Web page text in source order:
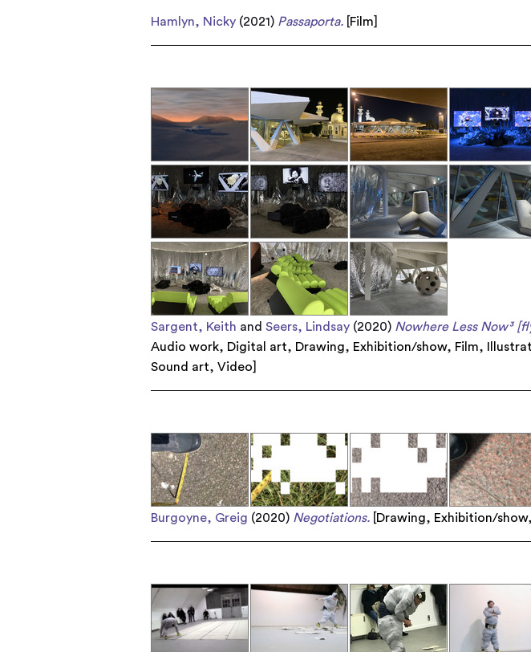
Hamlyn, Nicky (2021) Passaporta. Film
Sargent, Keith andSeers, Lindsay (2020) Nowhere Less Now³
Audio work, Digital art, Drawing, Exhibition/show, Film,
Sound art,Video
Burgoyne, Greig (2020) Negotiations. Drawing, Exhibition/show,